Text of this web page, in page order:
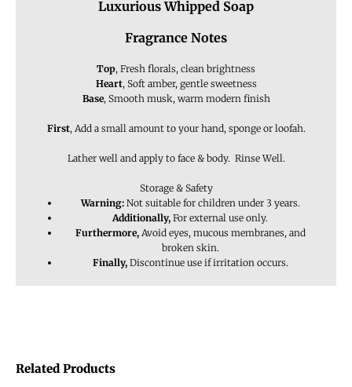
Related Products
Luxurious Whipped Soap
Fragrance Notes
Top, Fresh florals, clean brightness
Heart, Soft amber, gentle sweetness
Base, Smooth musk, warm modern finish
First, Add a small amount to your hand, sponge or loofah.
Lather well and apply to face & body. Rinse Well.
Storage & Safety
Warning:Not suitable for children under 3 years.
Additionally, For external use only.
Furthermore,Avoid eyes, mucous membranes, and
broken skin.
Finally,Discontinue use if irritation occurs.